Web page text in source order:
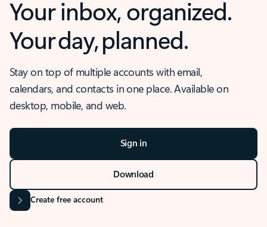
Your inbox, organized.
Your day, planned.
Stay on top of multiple accounts with email,
calendars, and contacts in one place. Available on
desktop, mobile, and web.
Sign in
Download
Create free account